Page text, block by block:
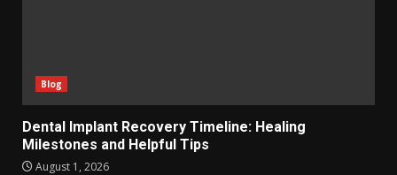
Blog
Dental Implant Recovery Timeline: Healing
Milestones and Helpful Tips
August 1, 2026